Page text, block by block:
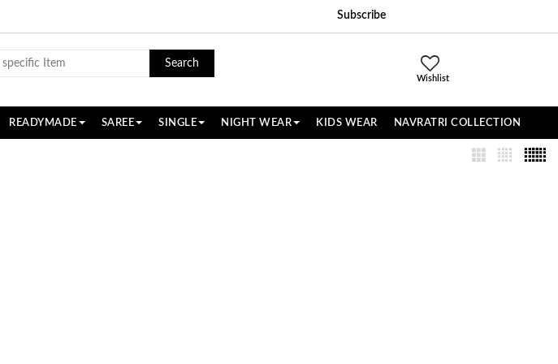
Subscribe
Search
Wishlist
READYMADE SAREE SINGLE NIGHT WEAR KIDS WEAR NAVRATRI COLLECTION